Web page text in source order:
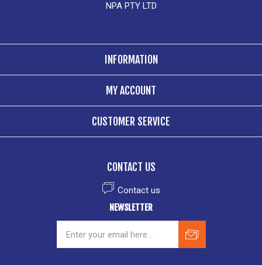
NPA PTY LTD
INFORMATION
MY ACCOUNT
CUSTOMER SERVICE
CONTACT US
Contact us
NEWSLETTER